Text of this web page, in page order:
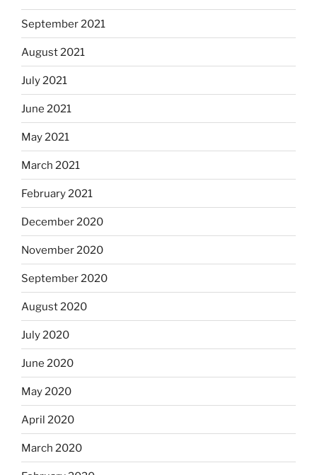
September 2021
August 2021
July 2021
June 2021
May 2021
March 2021
February 2021
December 2020
November 2020
September 2020
August 2020
July 2020
June 2020
May 2020
April 2020
March 2020